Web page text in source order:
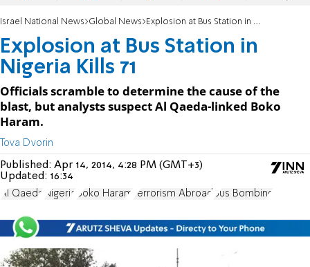
Israel National News Global News Explosion at Bus Station in Nigeria Kills 71
Explosion at Bus Station in
Nigeria Kills 71
Officials scramble to determine the cause of the
blast, but analysts suspect Al Qaeda-linked Boko
Haram.
Tova Dvorin
Published: Apr 14, 2014, 4:28 PM (GMT+3)
Updated: 16:34
Al Qaeda Nigeria Boko Haram Terrorism Abroad Bus Bombing